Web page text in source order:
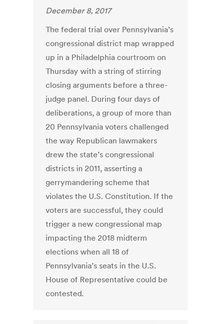
December 8, 2017
The federal trial over Pennsylvania’s
congressional district map wrapped
up in a Philadelphia courtroom on
Thursday with a string of stirring
closing arguments before a three-
judge panel. During four days of
deliberations, a group of more than
20 Pennsylvania voters challenged
the way Republican lawmakers
drew the state’s congressional
districts in 2011, asserting a
gerrymandering scheme that
violates the U.S. Constitution. If the
voters are successful, they could
trigger a new congressional map
impacting the 2018 midterm
elections when all 18 of
Pennsylvania’s seats in the U.S.
House of Representative could be
contested.